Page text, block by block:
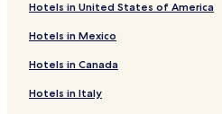
Hotels in United States of America
Hotels in Mexico
Hotels in Canada
Hotels in Italy